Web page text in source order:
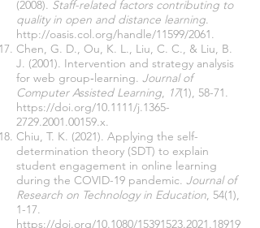
(2008). Staff-related factors contributing to
quality in open and distance learning.
http://oasis.col.org/handle/11599/2061.
Chen, G. D., Ou, K. L., Liu, C. C., & Liu, B.
J. (2001). Intervention and strategy analysis
for web group‐learning. Journal of
Computer Assisted Learning, 17(1), 58-71.
https://doi.org/10.1111/j.1365-
2729.2001.00159.x.
Chiu, T. K. (2021). Applying the self-
determination theory (SDT) to explain
student engagement in online learning
during the COVID-19 pandemic. Journal of
Research on Technology in Education, 54(1),
1-17.
https://doi.org/10.1080/15391523.2021.18919